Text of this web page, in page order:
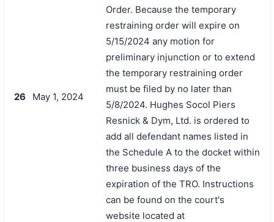
26 May 1, 2024
Order. Because the temporary
restraining order will expire on
5/15/2024 any motion for
preliminary injunction or to extend
the temporary restraining order
must be filed by no later than
5/8/2024. Hughes Socol Piers
Resnick & Dym, Ltd. is ordered to
add all defendant names listed in
the Schedule A to the docket within
three business days of the
expiration of the TRO. Instructions
can be found on the court's
website located at